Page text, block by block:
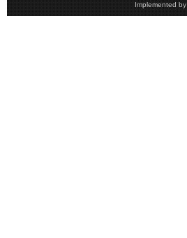
Implemented by